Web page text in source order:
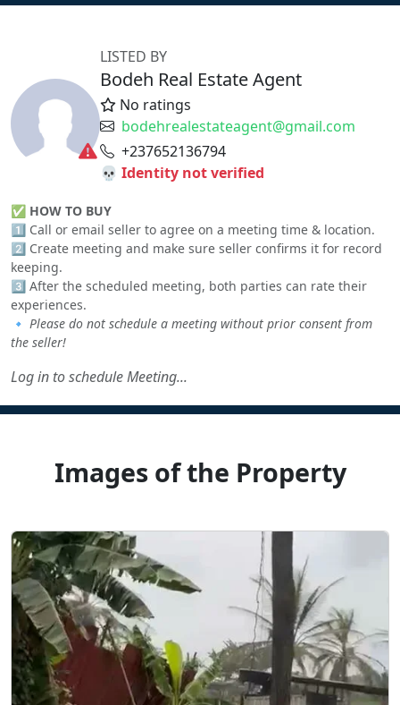
LISTED BY
Bodeh Real Estate Agent
No ratings
bodehrealestateagent@gmail.com
+237652136794
💀 Identity not verified
✅ HOW TO BUY
1️⃣ Call or email seller to agree on a meeting time & location.
2️⃣ Create meeting and make sure seller confirms it for record
keeping.
3️⃣ After the scheduled meeting, both parties can rate their
experiences.
🔹 Please do not schedule a meeting without prior consent from
the seller!
Log in to schedule Meeting...
Images of the Property